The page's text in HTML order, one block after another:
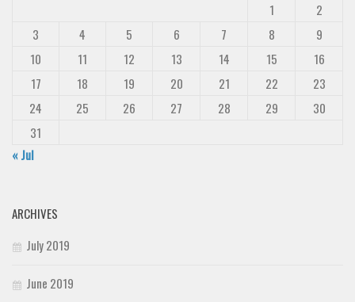
1
2
3
4 5 6 7 8
9
10
11 12 13 14 15
16
17
18 19 20 21 22
23
24
25 26 27 28 29
30
31
« Jul
ARCHIVES
July 2019
June 2019